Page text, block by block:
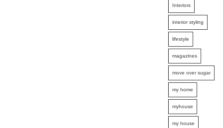
Interiors
interior styling
lifestyle
magazines
move over sugar
my home
myhouse
my house